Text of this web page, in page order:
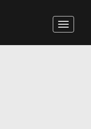
TOGGLE